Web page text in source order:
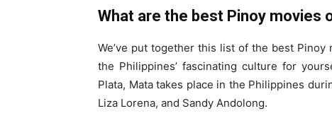
What are the best Pinoy movies
We’ve put together this list of the best
the Philippines’ fascinating culture for
Plata, Mata takes place in the Philippines
Liza Lorena, and Sandy Andolong.